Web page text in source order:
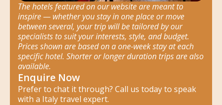
The hotels featured on our website are meant to
inspire — whether you stay in one place or move
between several, your trip will be tailored by our
specialists to suit your interests, style, and budget.
Prices shown are based on a one-week stay at each
specific hotel. Shorter or longer duration trips are also
available.
Enquire Now
Prefer to chat it through? Call us today to speak
with a Italy travel expert.